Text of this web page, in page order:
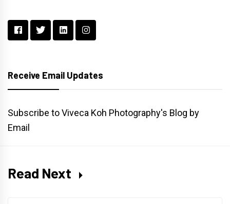
Receive Email Updates
Subscribe to Viveca Koh Photography's Blog by
Email
Read Next